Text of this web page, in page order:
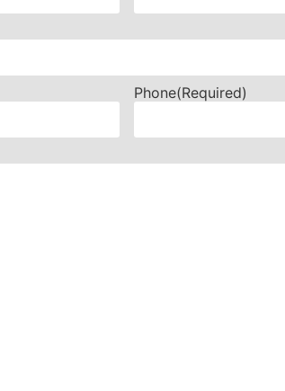
Phone(Required)